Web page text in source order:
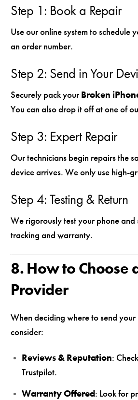
Step 1: Book a Repair
Use our online system to schedule
an order number.
Step 2: Send in Your
Securely pack yourBroken
You can also drop it off at one of
Step 3: Expert Repair
Our technicians begin repairs the
device arrives. We only use high-
Step 4: Testing & Return
We rigorously test your phone and
tracking and warranty.
8. How to Choose
Provider
When deciding where to send your
consider:
Reviews & Reputation:
Trustpilot.
Warranty Offered: Look for